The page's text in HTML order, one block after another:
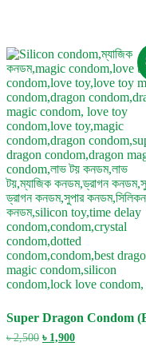
Super Dragon Condom
৳2,500 Original
৳ 1,900Current